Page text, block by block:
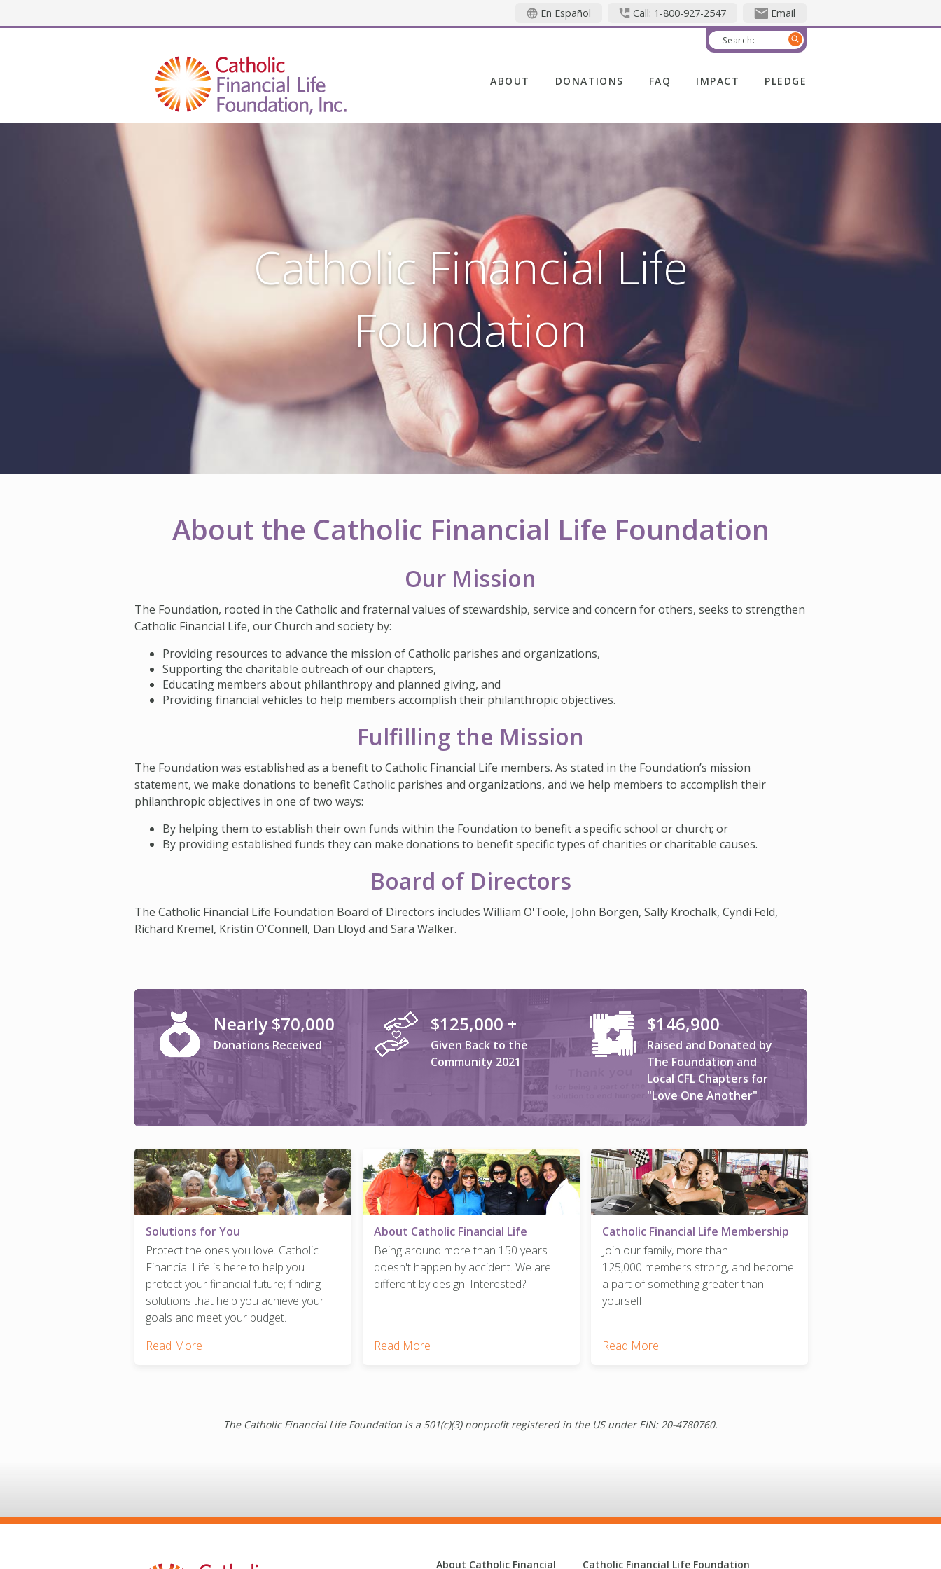
En Español Call: 1-800-927-2547 Email
ABOUT DONATIONS FAQ IMPACT PLEDGE
Search:
Catholic Financial Life
Foundation
About the Catholic Financial Life Foundation
Our Mission
The Foundation, rooted in the Catholic and fraternal values of stewardship, service and concern for others, seeks to strengthen
Catholic Financial Life, our Church and society by:
Providing resources to advance the mission of Catholic parishes and organizations,
Supporting the charitable outreach of our chapters,
Educating members about philanthropy and planned giving, and
Providing financial vehicles to help members accomplish their philanthropic objectives.
Fulfilling the Mission
The Foundation was established as a benefit to Catholic Financial Life members. As stated in the Foundation’s mission
statement, we make donations to benefit Catholic parishes and organizations, and we help members to accomplish their
philanthropic objectives in one of two ways:
By helping them to establish their own funds within the Foundation to benefit a specific school or church; or
By providing established funds they can make donations to benefit specific types of charities or charitable causes.
Board of Directors
The Catholic Financial Life Foundation Board of Directors includes William O'Toole, John Borgen, Sally Krochalk, Cyndi Feld,
Richard Kremel, Kristin O'Connell, Dan Lloyd and Sara Walker.
Nearly $70,000
Donations Received
$125,000 +
Given Back to the
Community 2021
$146,900
Raised and Donated by
The Foundation and
Local CFL Chapters for
"Love One Another"
Solutions for You
Protect the ones you love. Catholic
Financial Life is here to help you
protect your financial future; finding
solutions that help you achieve your
goals and meet your budget.
Read More
About Catholic Financial Life
Being around more than 150 years
doesn't happen by accident. We are
different by design. Interested?
Read More
Catholic Financial Life Membership
Join our family, more than
125,000 members strong, and become
a part of something greater than
yourself.
Read More
The Catholic Financial Life Foundation is a 501(c)(3) nonprofit registered in the US under EIN: 20-4780760.
About Catholic Financial Catholic Financial Life Foundation